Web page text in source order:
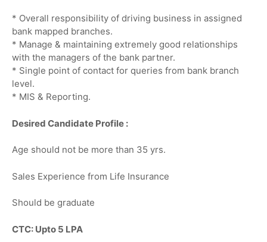
* Overall responsibility of driving business in assigned
bank mapped branches.
* Manage & maintaining extremely good relationships
with the managers of the bank partner.
* Single point of contact for queries from bank branch
level.
* MIS & Reporting.
Desired Candidate Profile :
Age should not be more than 35 yrs.
Sales Experience from Life Insurance
Should be graduate
CTC: Upto 5 LPA